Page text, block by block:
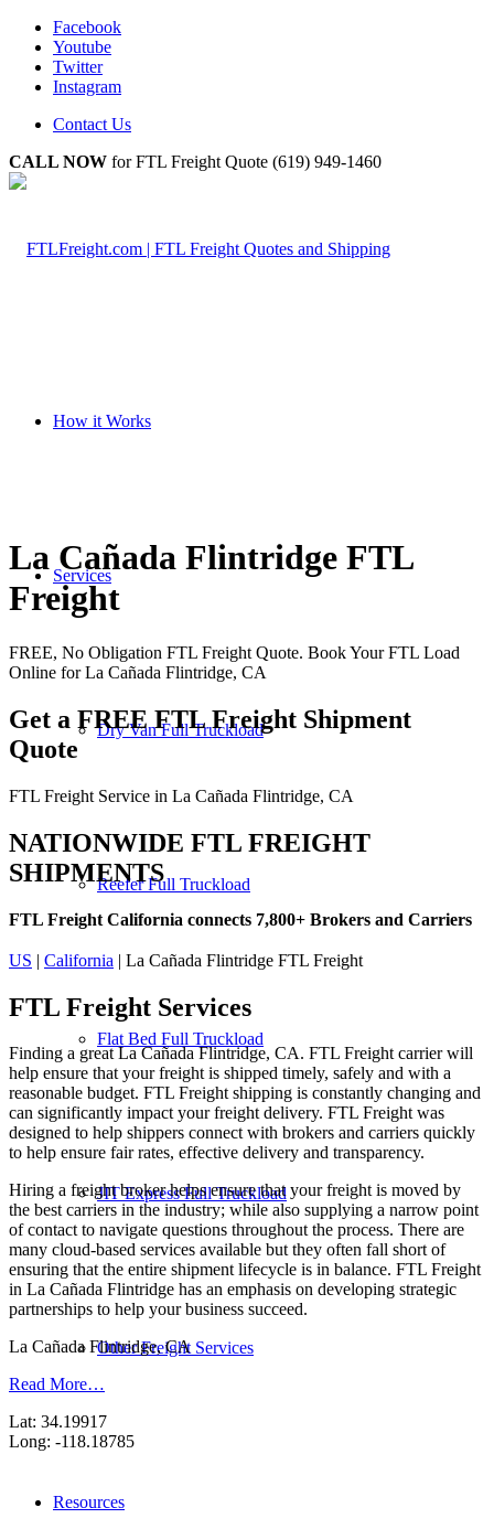
Facebook
Youtube
Twitter
Instagram
Contact Us
CALL NOW for FTL Freight Quote (619) 949-1460
How it Works
Services
Dry Van Full Truckload
Reefer Full Truckload
Flat Bed Full Truckload
JIT Express Full Truckload
Other Freight Services
Resources
La Cañada Flintridge FTL
Freight
FREE, No Obligation FTL Freight Quote. Book Your FTL Load
Online for La Cañada Flintridge, CA
Get a FREE FTL Freight Shipment
Quote
FTL Freight Service in La Cañada Flintridge, CA
NATIONWIDE FTL FREIGHT
SHIPMENTS
FTL Freight California connects 7,800+ Brokers and Carriers
US | California | La Cañada Flintridge FTL Freight
FTL Freight Services
Finding a great La Cañada Flintridge, CA. FTL Freight carrier will
help ensure that your freight is shipped timely, safely and with a
reasonable budget. FTL Freight shipping is constantly changing and
can significantly impact your freight delivery. FTL Freight was
designed to help shippers connect with brokers and carriers quickly
to help ensure fair rates, effective delivery and transparency.
Hiring a freight broker helps ensure that your freight is moved by
the best carriers in the industry; while also supplying a narrow point
of contact to navigate questions throughout the process. There are
many cloud-based services available but they often fall short of
ensuring that the entire shipment lifecycle is in balance. FTL Freight
in La Cañada Flintridge has an emphasis on developing strategic
partnerships to help your business succeed.
La Cañada Flintridge, CA
Read More…
Lat: 34.19917
Long: -118.18785